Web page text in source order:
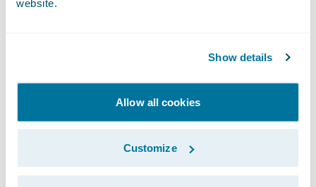
website.
Show details
Allow all cookies
Customize
assess risk in less time than a full medical
engagement opportunity, providing
Just as important, wearables can be a useful
tool for preventing and mitigating workers’